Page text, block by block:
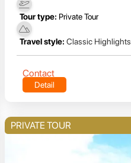
Tour type: Private Tour
Travel style: Classic Highlights
Contact
Detail
PRIVATE TOUR